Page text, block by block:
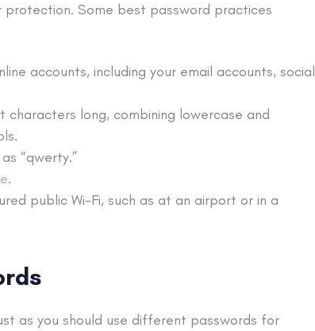
Some best password practices
accounts, including your email accounts, social
long, combining lowercase and
“qwerty.”
.
public Wi-Fi, such as at an airport or in a
as you should use different passwords for